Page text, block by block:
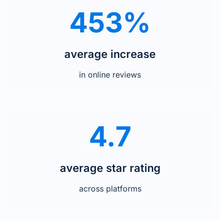
453%
average increase
in online reviews
4.7
average star rating
across platforms